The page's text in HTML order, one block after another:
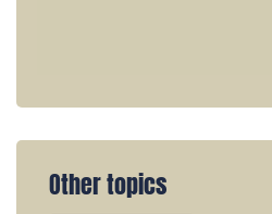
Other topics